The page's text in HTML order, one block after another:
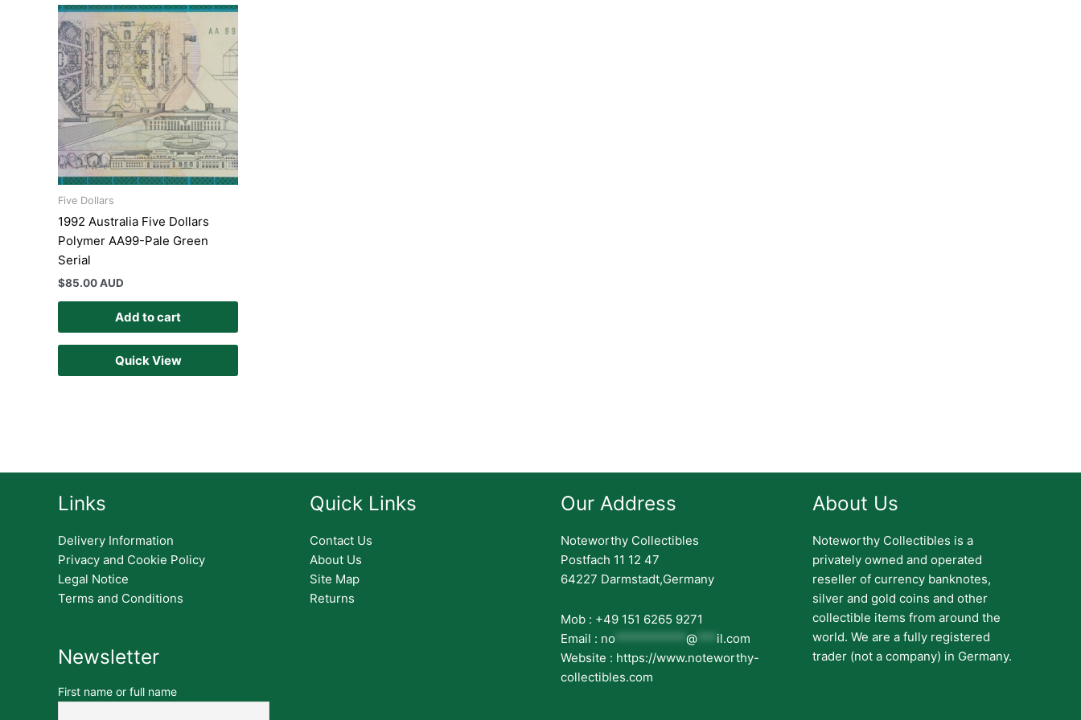
Five Dollars
1992 Australia Five Dollars
Polymer AA99-Pale Green
Serial
$85.00 AUD
Add to cart
Quick View
Links
Delivery Information
Privacy and Cookie Policy
Legal Notice
Terms and Conditions
Newsletter
First name or full name
Quick Links
Contact Us
About Us
Site Map
Returns
Our Address
Noteworthy Collectibles
Postfach 11 12 47
64227 Darmstadt,Germany
Mob : +49 151 6265 9271
Email : no *********** @ *** il.com
Website : https://www.noteworthy-
collectibles.com
About Us
Noteworthy Collectibles is a
privately owned and operated
reseller of currency banknotes,
silver and gold coins and other
collectible items from around the
world. We are a fully registered
trader (not a company) in Germany.